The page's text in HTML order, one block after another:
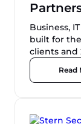
Business,
built for
clients and
Read